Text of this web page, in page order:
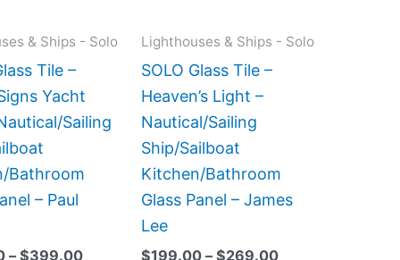
& Ships - Solo
Tile –
Yacht
Sailing
Bathroom
– Paul
– $399.00
may
chosen
product
Lighthouses & Ships - Solo
SOLO Glass Tile –
Heaven’s Light –
Nautical/Sailing
Ship/Sailboat
Kitchen/Bathroom
Glass Panel – James
Lee
$199.00 – $269.00
may